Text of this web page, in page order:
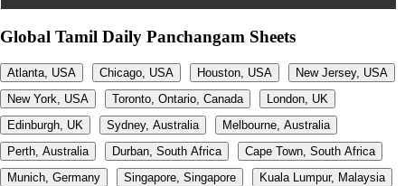
Global Tamil Daily Panchangam Sheets
Atlanta, USA Chicago, USA Houston, USA
New Jersey, USA
New York, USA
Toronto, Ontario, Canada
London, UK
Edinburgh, UK
Sydney, Australia
Melbourne, Australia
Perth, Australia
Durban, South Africa
Cape Town, South Africa
Munich, Germany
Singapore, Singapore
Kuala Lumpur, Malaysia